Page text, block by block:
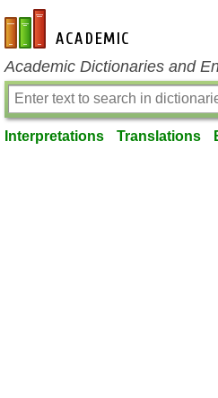
en-academic.com
Academic Dictionaries and
Interpretations Translations